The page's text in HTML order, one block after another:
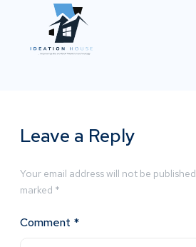
Leave a Reply
Your email address will not be published.
marked *
Comment *